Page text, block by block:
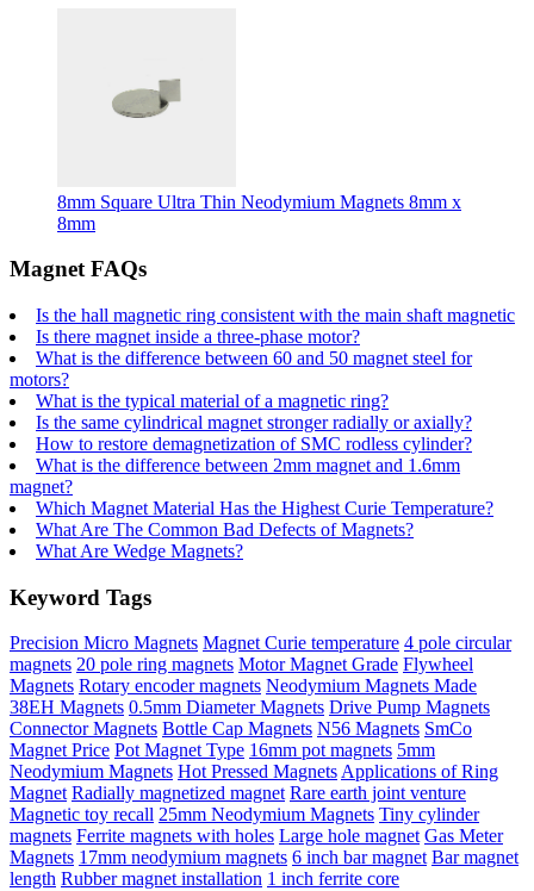
8mm Square Ultra Thin Neodymium Magnets 8mm x
8mm
Magnet FAQs
Is the hall magnetic ring consistent with the main shaft magnetic
Is there magnet inside a three-phase motor?
What is the difference between 60 and 50 magnet steel for
motors?
What is the typical material of a magnetic ring?
Is the same cylindrical magnet stronger radially or axially?
How to restore demagnetization of SMC rodless cylinder?
What is the difference between 2mm magnet and 1.6mm
magnet?
Which Magnet Material Has the Highest Curie Temperature?
What Are The Common Bad Defects of Magnets?
What Are Wedge Magnets?
Keyword Tags
Precision Micro Magnets Magnet Curie temperature 4 pole circular
magnets 20 pole ring magnets Motor Magnet Grade Flywheel
Magnets Rotary encoder magnets Neodymium Magnets Made
38EH Magnets 0.5mm Diameter Magnets Drive Pump Magnets
Connector Magnets Bottle Cap Magnets N56 Magnets SmCo
Magnet Price Pot Magnet Type 16mm pot magnets 5mm
Neodymium Magnets Hot Pressed Magnets Applications of Ring
Magnet Radially magnetized magnet Rare earth joint venture
Magnetic toy recall 25mm Neodymium Magnets Tiny cylinder
magnets Ferrite magnets with holes Large hole magnet Gas Meter
Magnets 17mm neodymium magnets 6 inch bar magnet Bar magnet
length Rubber magnet installation 1 inch ferrite core